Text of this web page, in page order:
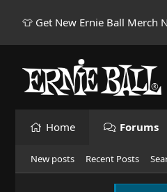
👕 Get New Ernie Ball Merch
Home Forums
New posts Recent Posts